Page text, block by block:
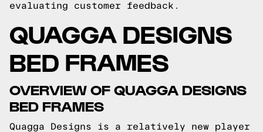
evaluating customer feedback.
QUAGGA DESIGNS
BED FRAMES
OVERVIEW OF QUAGGA DESIGNS
BED FRAMES
Quagga Designs is a relatively new player